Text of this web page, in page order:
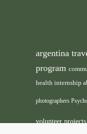
argentina
program
health internship
photographers
volunteer